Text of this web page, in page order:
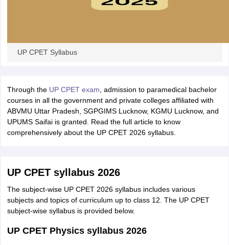
in IndiaMDS Colleges in India
Year Question Paper
UP CPET Syllabus
Through the UP CPET exam , admission to paramedical bachelor
courses in all the government and private colleges affiliated with
ABVMU Uttar Pradesh, SGPGIMS Lucknow, KGMU Lucknow, and
UPUMS Saifai is granted. Read the full article to know
comprehensively about the UP CPET 2026 syllabus.
UP CPET syllabus 2026
The subject-wise UP CPET 2026 syllabus includes various
subjects and topics of curriculum up to class 12. The UP CPET
subject-wise syllabus is provided below.
UP CPET Physics syllabus 2026